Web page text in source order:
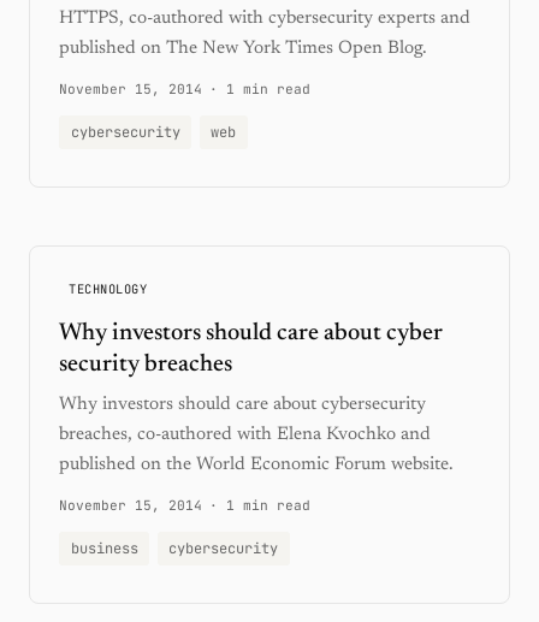
HTTPS, co-authored with cybersecurity experts and
published on The New York Times Open Blog.
November 15, 2014 · 1 min read
cybersecurity web
TECHNOLOGY
Why investors should care about cyber
security breaches
Why investors should care about cybersecurity
breaches, co-authored with Elena Kvochko and
published on the World Economic Forum website.
November 15, 2014 · 1 min read
business cybersecurity